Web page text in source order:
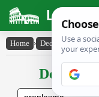
Latin
Home › Declensions /